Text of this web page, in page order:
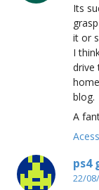
Its
it or
I
drive
blog.
A
ps4
22/